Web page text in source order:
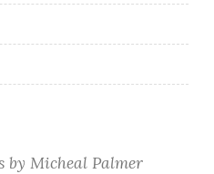
by Micheal Palmer